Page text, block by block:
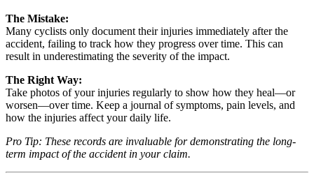
The Mistake:
Many cyclists only document their injuries immediately after the
accident, failing to track how they progress over time. This can
result in underestimating the severity of the impact.
The Right Way:
Take photos of your injuries regularly to show how they heal—or
worsen—over time. Keep a journal of symptoms, pain levels, and
how the injuries affect your daily life.
Pro Tip: These records are invaluable for demonstrating the long-
term impact of the accident in your claim.